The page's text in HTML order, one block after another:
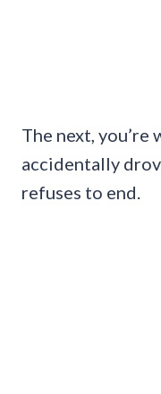
The next,
accidentally
refuses to end.